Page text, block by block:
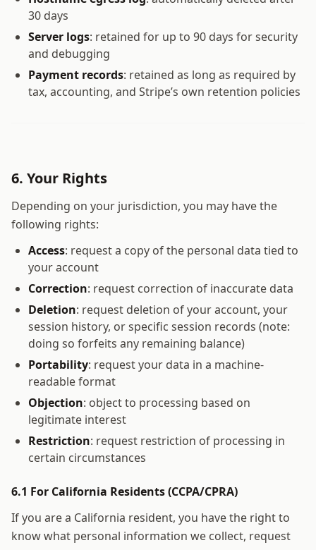
30 days
Server logs: retained for up to 90 days for security
and debugging
Payment records: retained as long as required by
tax, accounting, and Stripe’s own retention policies
6. Your Rights
Depending on your jurisdiction, you may have the
following rights:
Access: request a copy of the personal data tied to
your account
Correction: request correction of inaccurate data
Deletion: request deletion of your account, your
session history, or specific session records (note:
doing so forfeits any remaining balance)
Portability: request your data in a machine-
readable format
Objection: object to processing based on
legitimate interest
Restriction: request restriction of processing in
certain circumstances
6.1 For California Residents (CCPA/CPRA)
If you are a California resident, you have the right to
know what personal information we collect, request